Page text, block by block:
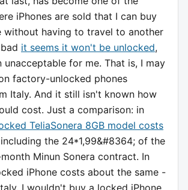
iPhones are sold that I can buy
without having to travel to another
it seems it won't be unlocked,
unacceptable for me. That is, I may
factory-unlocked phones
Italy. And it still isn't known how
cost. Just a comparison: in
TeliaSonera 8GB model costs
the 24*1,99&#8364; of the
Minun Sonera contract. In
iPhone costs about the same -
I wouldn't buy a locked iPhone